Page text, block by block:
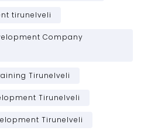
tirunelveli
Company
Tirunelveli
Tirunelveli
Tirunelveli